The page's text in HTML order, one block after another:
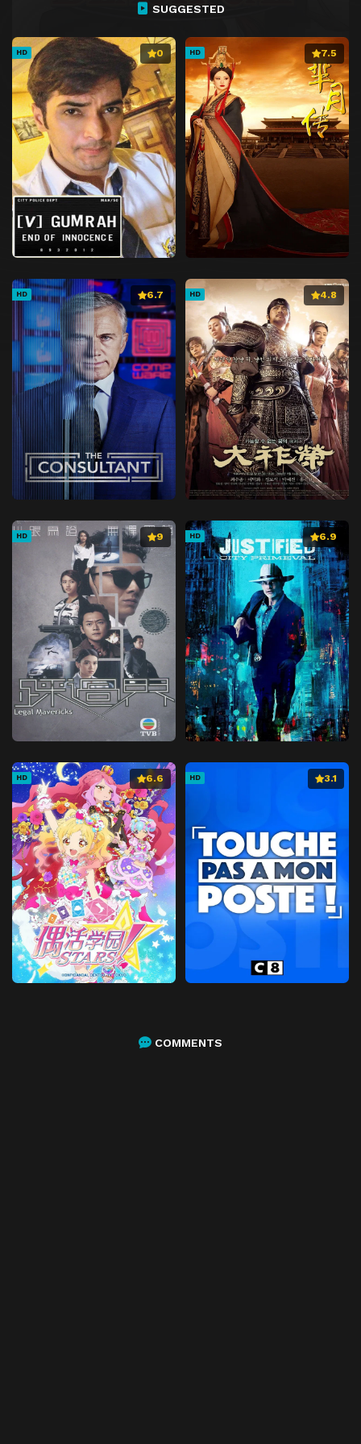
SUGGESTED
HD 0 HD 7.5
HD 6.7 HD 4.8
HD 9 HD 6.9
HD 6.6 HD 3.1
COMMENTS